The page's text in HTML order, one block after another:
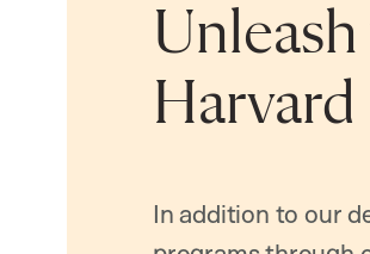
Harvard
In addition to our